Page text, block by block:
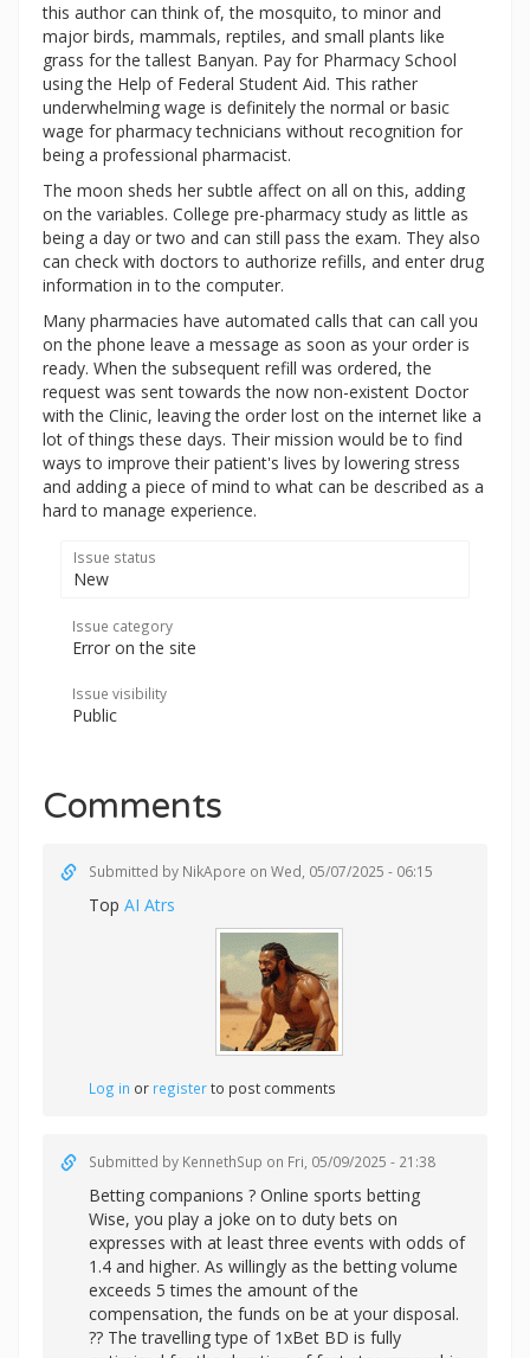
this author can think of, the mosquito, to minor and
major birds, mammals, reptiles, and small plants like
grass for the tallest Banyan. Pay for Pharmacy School
using the Help of Federal Student Aid. This rather
underwhelming wage is definitely the normal or basic
wage for pharmacy technicians without recognition for
being a professional pharmacist.
The moon sheds her subtle affect on all on this, adding
on the variables. College pre-pharmacy study as little as
being a day or two and can still pass the exam. They also
can check with doctors to authorize refills, and enter drug
information in to the computer.
Many pharmacies have automated calls that can call you
on the phone leave a message as soon as your order is
ready. When the subsequent refill was ordered, the
request was sent towards the now non-existent Doctor
with the Clinic, leaving the order lost on the internet like a
lot of things these days. Their mission would be to find
ways to improve their patient's lives by lowering stress
and adding a piece of mind to what can be described as a
hard to manage experience.
Issue status
New
Issue category
Error on the site
Issue visibility
Public
Comments
Submitted by NikApore on Wed, 05/07/2025 - 06:15
Top AI Atrs
Log in or registerto post comments
Submitted by KennethSup on Fri, 05/09/2025 - 21:38
Betting companions ? Online sports betting
Wise, you play a joke on to duty bets on
expresses with at least three events with odds of
1.4 and higher. As willingly as the betting volume
exceeds 5 times the amount of the
compensation, the funds on be at your disposal.
?? The travelling type of 1xBet BD is fully